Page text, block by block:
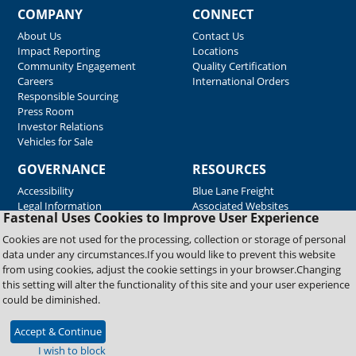
Fastenal Uses Cookies to Improve User Experience
Cookies are not used for the processing, collection or storage of personal
data under any circumstances.If you would like to prevent this website
from using cookies, adjust the cookie settings in your browser.Changing
this setting will alter the functionality of this site and your user experience
could be diminished.
Accept & Continue
I wish to block
COMPANY
About Us
Impact Reporting
Community Engagement
Careers
Responsible Sourcing
Press Room
Investor Relations
Vehicles for Sale
CONNECT
Contact Us
Locations
Quality Certification
International Orders
GOVERNANCE
Accessibility
Legal Information
RESOURCES
Blue Lane Freight
Associated Websites
Emergency Response
Fastenal Blue Print
Supplier Certificates
Supplier Support
Material Test Reports
Copyright © 2026 Fastenal Company. All Rights Reserved